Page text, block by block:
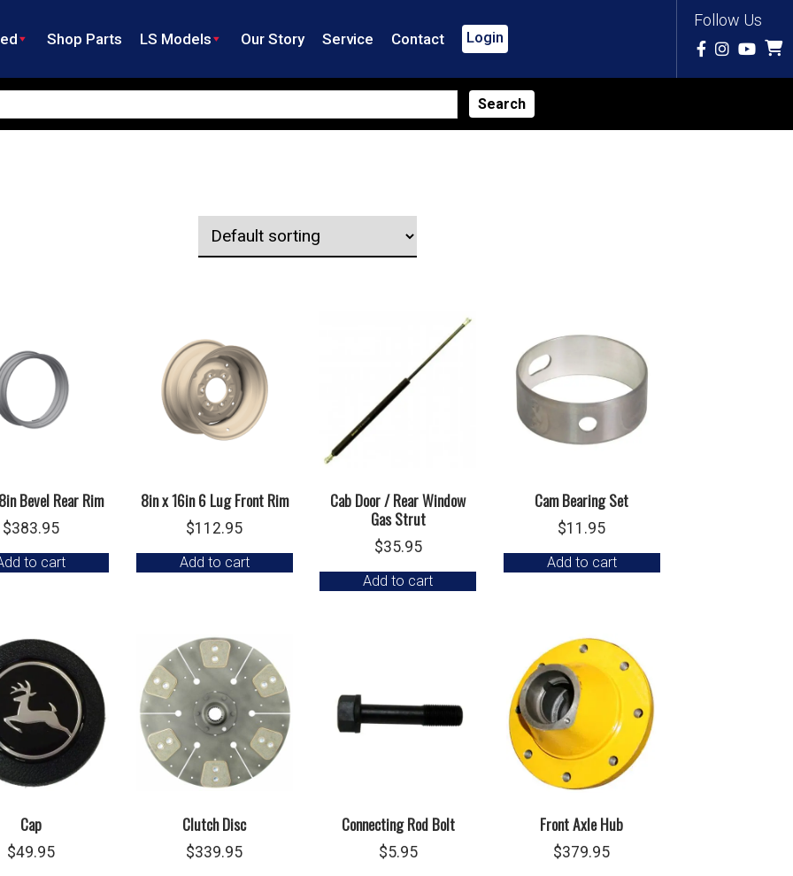
Follow Us
Shop Parts LS Models Our Story Service Contact Login
Bevel Rear Rim
$383.95
to cart
8in x 16in 6 Lug Front Rim
$112.95
Add to cart
Cab Door / Rear Window
Gas Strut
$35.95
Add to cart
Cam Bearing Set
$11.95
Add to cart
Cap
$49.95
Clutch Disc
$339.95
Connecting Rod Bolt
$5.95
Front Axle Hub
$379.95